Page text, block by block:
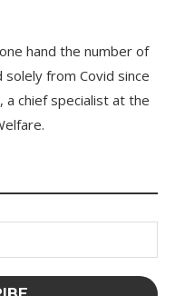
hand the number of
from Covid since
a chief specialist at the